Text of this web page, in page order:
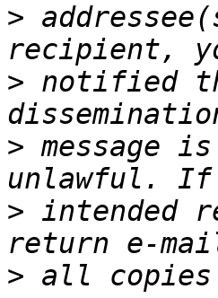
>
> notified
> message
> intended
>